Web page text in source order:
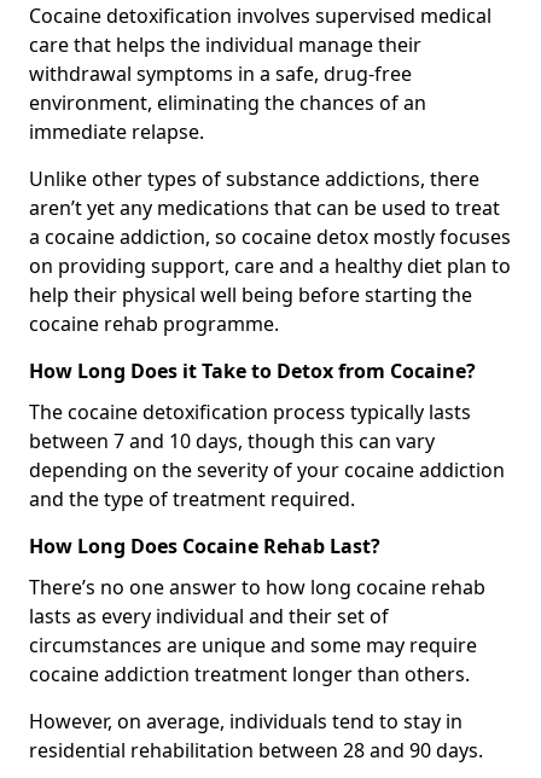
Cocaine detoxification involves supervised medical
care that helps the individual manage their
withdrawal symptoms in a safe, drug-free
environment, eliminating the chances of an
immediate relapse.
Unlike other types of substance addictions, there
aren’t yet any medications that can be used to treat
a cocaine addiction, so cocaine detox mostly focuses
on providing support, care and a healthy diet plan to
help their physical well being before starting the
cocaine rehab programme.
How Long Does it Take to Detox from Cocaine?
The cocaine detoxification process typically lasts
between 7 and 10 days, though this can vary
depending on the severity of your cocaine addiction
and the type of treatment required.
How Long Does Cocaine Rehab Last?
There’s no one answer to how long cocaine rehab
lasts as every individual and their set of
circumstances are unique and some may require
cocaine addiction treatment longer than others.
However, on average, individuals tend to stay in
residential rehabilitation between 28 and 90 days.